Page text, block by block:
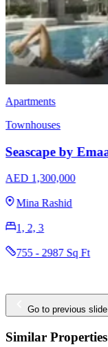
Townhouses
EMAAR Vindera
AED 3,170,000
The Valley
3 & 4
2396 - 2923 Sq Ft
Go to previous slide
Similar Properties